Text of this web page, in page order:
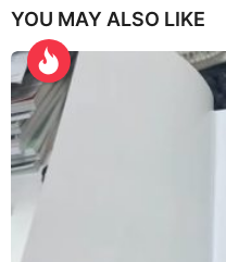
YOU MAY ALSO LIKE